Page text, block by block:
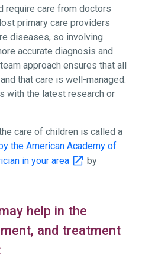
require care from doctors
primary care providers
diseases, so involving
accurate diagnosis and
approach ensures that all
that care is well-managed.
with the latest research or
care of children is called a
the American Academy of
in your area
by
help in the
and treatment